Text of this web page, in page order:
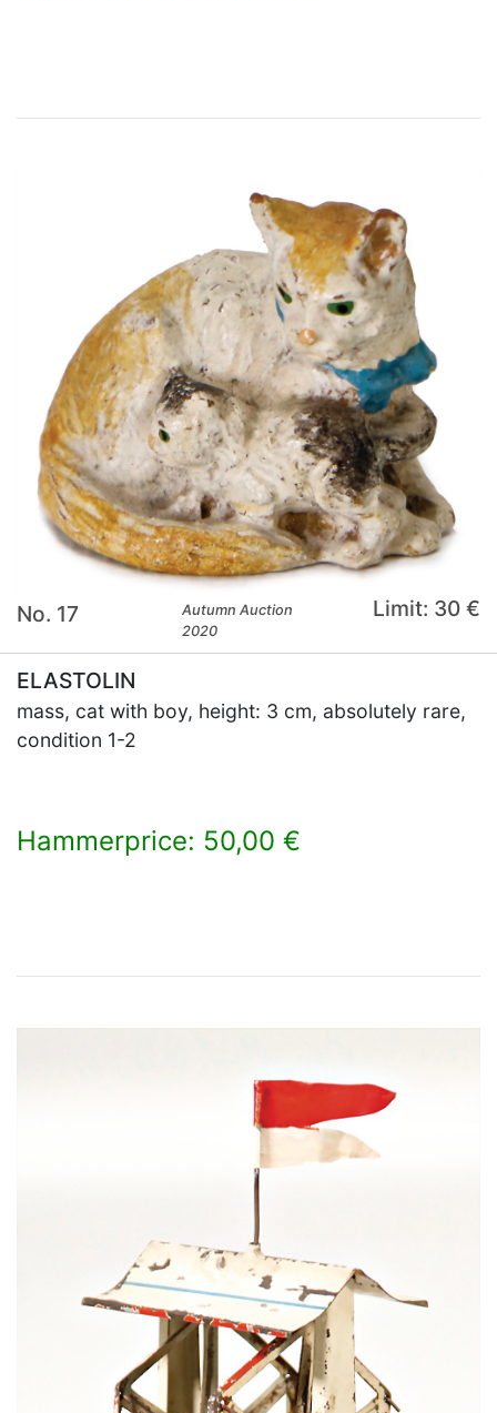
No. 17
Autumn Auction
2020
Limit: 30 €
ELASTOLIN
mass, cat with boy, height: 3 cm, absolutely rare,
condition 1-2
Hammerprice: 50,00 €